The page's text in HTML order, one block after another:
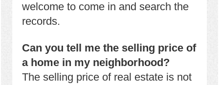
welcome to come in and search the
records.
Can you tell me the selling price of
a home in my neighborhood?
The selling price of real estate is not